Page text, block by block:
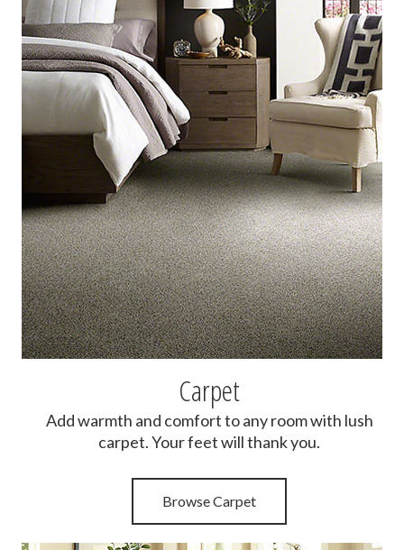
Carpet
Add warmth and comfort to any room with lush
carpet. Your feet will thank you.
Browse Carpet